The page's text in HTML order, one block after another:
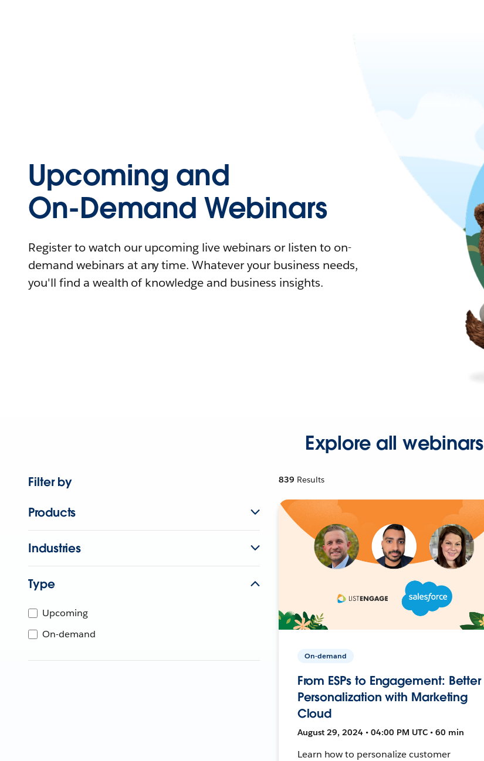
Upcoming and
On-Demand Webinars
Register to watch our upcoming live webinars or listen to on-
demand webinars at any time. Whatever your business needs,
you'll find a wealth of knowledge and business insights.
Explore all webinars
Filter by
Products
Industries
Type
Upcoming
On-demand
839 Results
On-demand
From ESPs to Engagement: Better
Personalization with Marketing
Cloud
August 29, 2024 • 04:00 PM UTC • 60 min
Learn how to personalize customer